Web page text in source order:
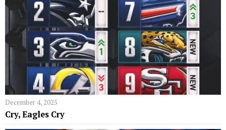
December 4, 2025
Cry, Eagles Cry